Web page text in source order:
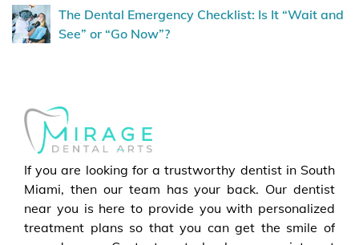
The Dental Emergency Checklist: Is It “Wait and
See” or “Go Now”?
If you are looking for a trustworthy dentist in South
Miami, then our team has your back. Our dentist
near you is here to provide you with personalized
treatment plans so that you can get the smile of